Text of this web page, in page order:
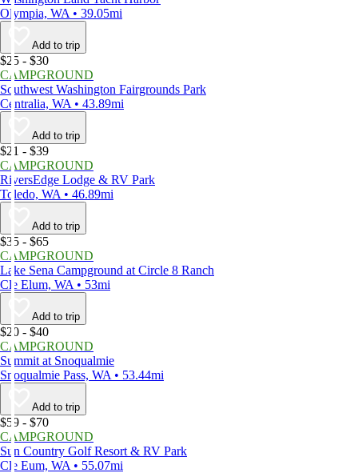
Olympia, WA • 39.05mi
Add to trip
$25 - $30
CAMPGROUND
Southwest Washington Fairgrounds Park
Centralia, WA • 43.89mi
Add to trip
$21 - $39
CAMPGROUND
RiversEdge Lodge & RV Park
Toledo, WA • 46.89mi
Add to trip
$35 - $65
CAMPGROUND
Lake Sena Campground at Circle 8 Ranch
Cle Elum, WA • 53mi
Add to trip
$20 - $40
CAMPGROUND
Summit at Snoqualmie
Snoqualmie Pass, WA • 53.44mi
Add to trip
$59 - $70
CAMPGROUND
Sun Country Golf Resort & RV Park
Cle Eum, WA • 55.07mi